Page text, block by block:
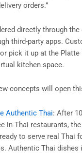
orders.”
directly through the
third-party apps.
pick it up at the Platte
kitchen space.
concepts will open
Authentic Thai: After
in Thai restaurants,
to serve real Thai
Authentic Thai dishes